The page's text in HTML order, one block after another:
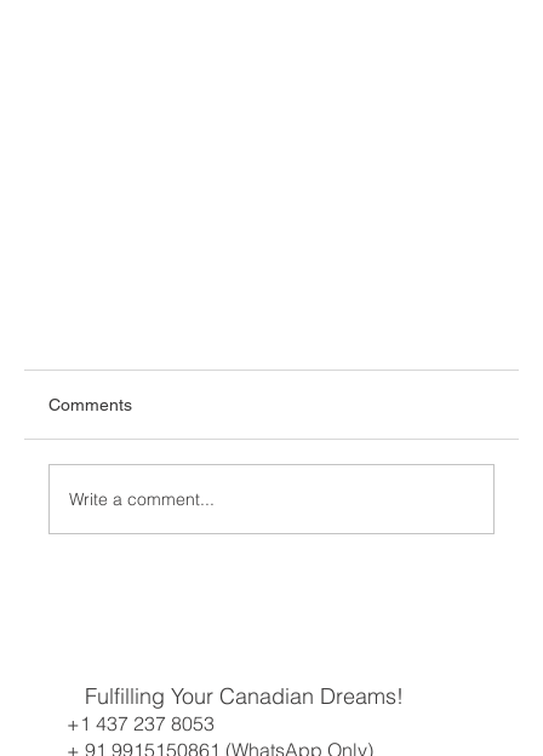
A Historic Week for French Speakers and CEC
Candidates
Comments
Write a comment...
Fulfilling Your Canadian Dreams!
+1 437 237 8053
+ 91 9915150861 (WhatsApp Only)